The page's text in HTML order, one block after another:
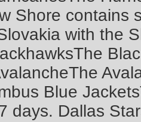
Shore contains
with the
Blue
days. Dallas